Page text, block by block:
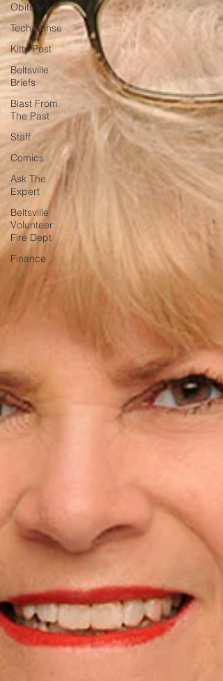
Obituary
Tech Sense
Kitty Post
Beltsville
Briefs
Blast From
The Past
Staff
Comics
Ask The
Expert
Beltsville
Volunteer
Fire Dept
Finance